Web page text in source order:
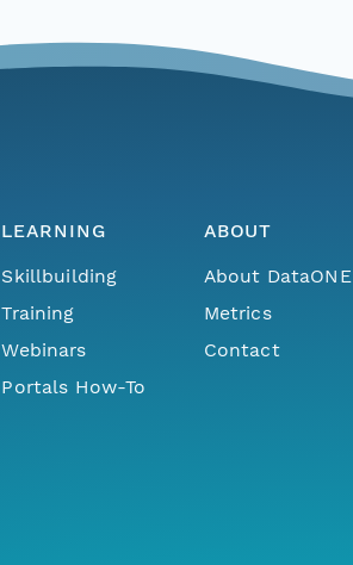
LEARNING
Skillbuilding
Training
Webinars
Portals How-To
ABOUT
About DataONE
Metrics
Contact